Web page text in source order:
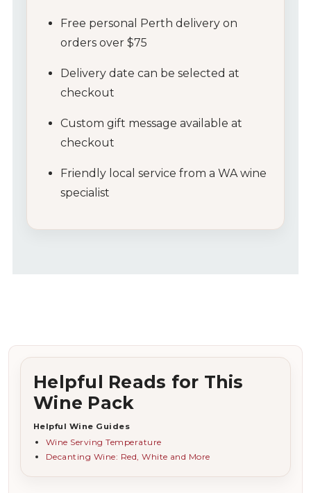
Free personal Perth delivery on
orders over $75
Delivery date can be selected at
checkout
Custom gift message available at
checkout
Friendly local service from a WAwine
specialist
Helpful Reads for This
Wine Pack
Helpful Wine Guides
Wine Serving Temperature
Decanting Wine: Red, White and More